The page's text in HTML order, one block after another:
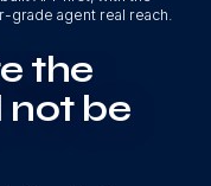
grade agent real reach.
the
not be